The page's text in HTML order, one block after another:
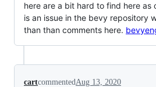
here are a bit hard to find here as
is an issue in the bevy repository
than than comments here.
cartcommentedAug 13, 2020